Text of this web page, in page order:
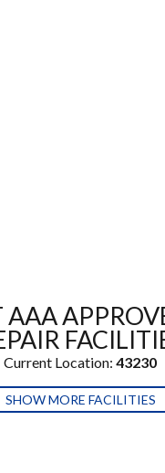
AAA
Current Location: 43230
SHOW MORE FACILITIES